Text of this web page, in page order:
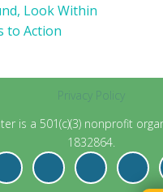
Look Within
to Action
Privacy Policy
is a 501(c)(3) nonprofit
1832864.